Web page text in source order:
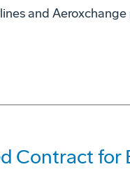
and
Contract